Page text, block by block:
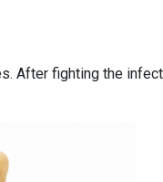
After fighting the